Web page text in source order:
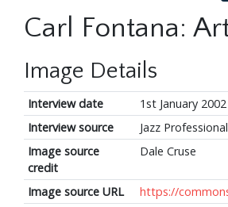
Carl Fontana:
Image Details
Interview date
1st January 2002
Interview source
Jazz Professional
Image source
credit
Dale Cruse
Image source URL
https://